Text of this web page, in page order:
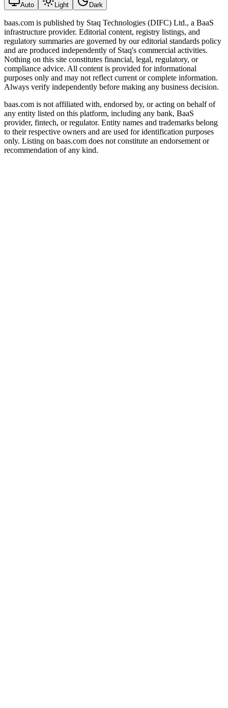
Auto Light Dark
baas.com is published by Staq Technologies (DIFC) Ltd., a BaaS
infrastructure provider. Editorial content, registry listings, and
regulatory summaries are governed by our editorial standards policy
and are produced independently of Staq's commercial activities.
Nothing on this site constitutes financial, legal, regulatory, or
compliance advice. All content is provided for informational
purposes only and may not reflect current or complete information.
Always verify independently before making any business decision.
baas.com is not affiliated with, endorsed by, or acting on behalf of
any entity listed on this platform, including any bank, BaaS
provider, fintech, or regulator. Entity names and trademarks belong
to their respective owners and are used for identification purposes
only. Listing on baas.com does not constitute an endorsement or
recommendation of any kind.